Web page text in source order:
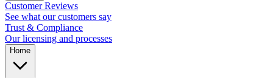
Customer Reviews
See what our customers say
Trust & Compliance
Our licensing and processes
Home